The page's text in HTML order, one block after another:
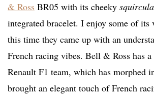
& Ross BR05 with its cheeky
integrated bracelet. I enjoy some of its
this time they came up with an
French racing vibes. Bell & Ross has
Renault F1 team, which has morphed
brought an elegant touch of French